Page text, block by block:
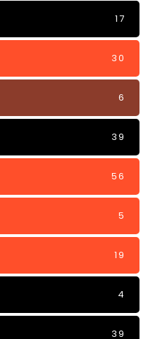
17
30
6
39
56
5
19
4
39